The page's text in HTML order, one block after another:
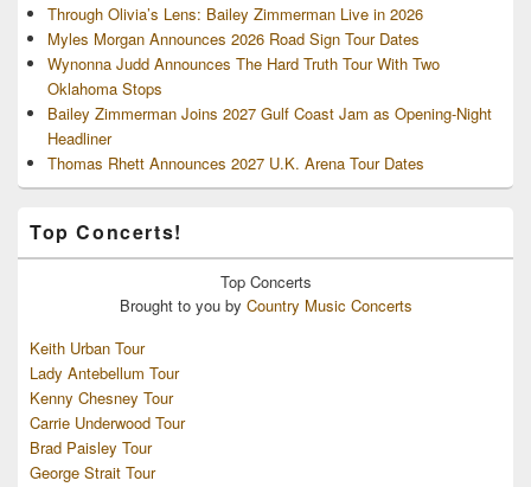
Through Olivia’s Lens: Bailey Zimmerman Live in 2026
Myles Morgan Announces 2026 Road Sign Tour Dates
Wynonna Judd Announces The Hard Truth Tour With Two
Oklahoma Stops
Bailey Zimmerman Joins 2027 Gulf Coast Jam as Opening-Night
Headliner
Thomas Rhett Announces 2027 U.K. Arena Tour Dates
Top Concerts!
Top Concerts
Brought to you by Country Music Concerts
Keith Urban Tour
Lady Antebellum Tour
Kenny Chesney Tour
Carrie Underwood Tour
Brad Paisley Tour
George Strait Tour